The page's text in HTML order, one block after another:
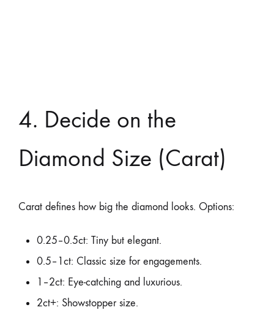
4. Decide on the
Diamond Size (Carat)
Carat defines how big the diamond looks. Options:
0.25–0.5ct: Tiny but elegant.
0.5–1ct: Classic size for engagements.
1–2ct: Eye-catching and luxurious.
2ct+: Showstopper size.